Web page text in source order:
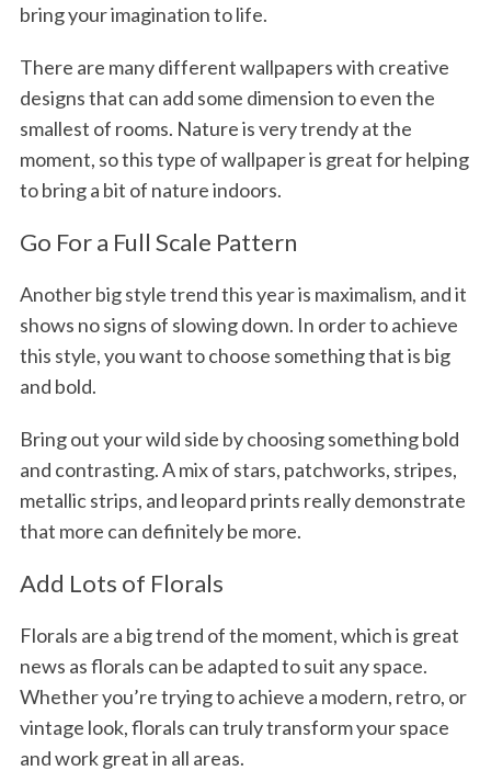
bring your imagination to life.
There are many different wallpapers with creative
designs that can add some dimension to even the
smallest of rooms. Nature is very trendy at the
moment, so this type of wallpaper is great for helping
to bring a bit of nature indoors.
Go For a Full Scale Pattern
Another big style trend this year is maximalism, and it
shows no signs of slowing down. In order to achieve
this style, you want to choose something that is big
and bold.
Bring out your wild side by choosing something bold
and contrasting. A mix of stars, patchworks, stripes,
metallic strips, and leopard prints really demonstrate
that more can definitely be more.
Add Lots of Florals
Florals are a big trend of the moment, which is great
news as florals can be adapted to suit any space.
Whether you’re trying to achieve a modern, retro, or
vintage look, florals can truly transform your space
and work great in all areas.